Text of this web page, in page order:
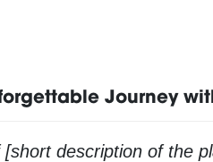
Journey
description of the